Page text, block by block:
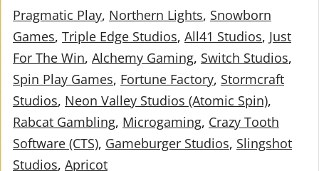
Pragmatic Play Northern Lights Snowborn
Games Triple Edge Studios All41 Studios Just
For The Win Alchemy Gaming Switch Studios
Spin Play Games Fortune Factory Stormcraft
Studios Neon Valley Studios (Atomic Spin)
Rabcat Gambling Microgaming Crazy Tooth
Software (CTS) Gameburger Studios Slingshot
Studios Apricot